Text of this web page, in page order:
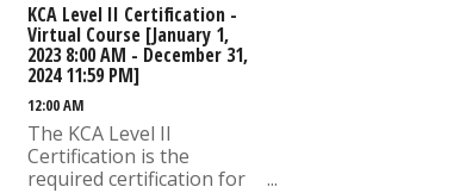
KCA Level II Certification -
Virtual Course [January 1,
2023 8:00 AM - December 31,
2024 11:59 PM]
12:00 AM
The KCA Level II
Certification is the
required certification for